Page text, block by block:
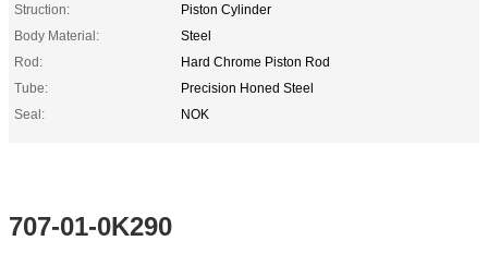
Struction:
Piston Cylinder
Body Material:
Steel
Rod:
Hard Chrome Piston Rod
Tube:
Precision Honed Steel
Seal:
NOK
707-01-0K290